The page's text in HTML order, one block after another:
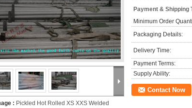
: Pickled Hot Rolled XS XXS Welded
Payment & Shipping
Minimum Order
Packaging Details:
Delivery Time:
Payment Terms:
Supply Ability:
Contact Now